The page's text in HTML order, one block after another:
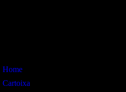
Home
Cartoixa